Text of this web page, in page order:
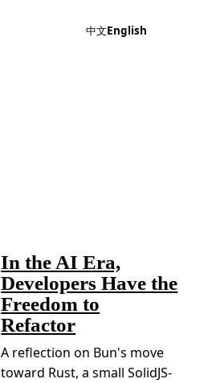
中文English
In the AI Era,
Developers Have the
Freedom to
Refactor
A reflection on Bun's move
toward Rust, a small SolidJS-